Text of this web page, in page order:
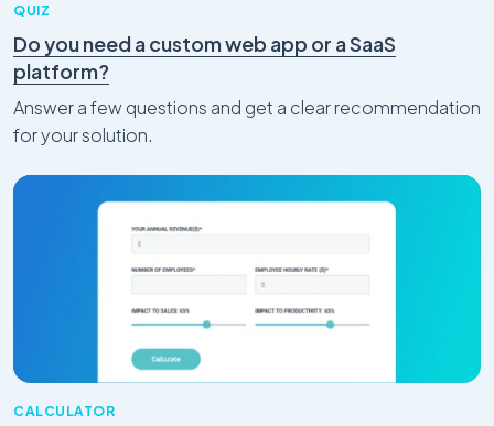
QUIZ
Do you need a custom web app or a SaaS
platform?
Answer a few questions and get a clear recommendation
for your solution.
CALCULATOR